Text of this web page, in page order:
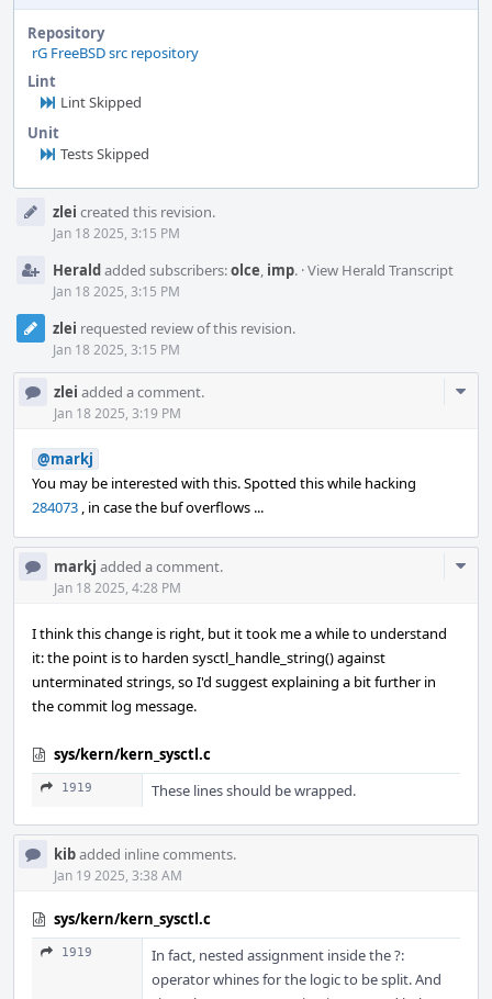
Repository
rG FreeBSD src repository
Lint
Lint Skipped
Unit
Tests Skipped
Timeline
zlei created this revision.
Jan 18 2025, 3:15 PM
Heraldadded subscribers:olce, imp. ·View Herald Transcript
Jan 18 2025, 3:15 PM
zlei requested review of this revision.
Jan 18 2025, 3:15 PM
zlei added a comment.
Jan 18 2025, 3:19 PM
@markj
You may be interested with this. Spotted this while hacking
284073 , in case the buf overflows ...
markj added a comment.
Jan 18 2025, 4:28 PM
I think this change is right, but it took me a while to understand
it: the point is to harden sysctl_handle_string() against
unterminated strings, so I'd suggest explaining a bit further in
the commit log message.
sys/kern/kern_sysctl.c
1919 These lines should be wrapped.
kibadded inline comments.
Jan 19 2025, 3:38 AM
sys/kern/kern_sysctl.c
1919
In fact, nested assignment inside the ?:
operator whines for the logic to be split. And